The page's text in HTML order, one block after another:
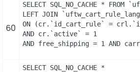
60
SELECT SQL_NO_CACHE *
LEFT JOIN
ON (cr.`id_cart_rule` =
AND cr.`active` = 1
AND free_shipping = 1 AND
SELECT SQL_NO_CACHE *